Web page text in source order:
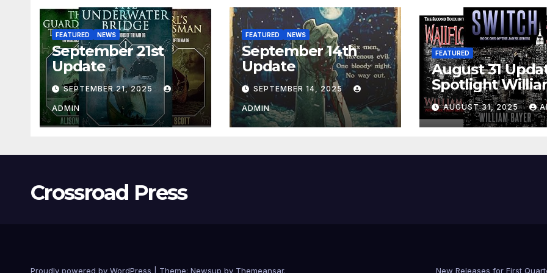
FEATURED NEWS
September 21st
Update
SEPTEMBER 21, 2025
ADMIN
FEATURED NEWS
September 14th
Update
SEPTEMBER 14, 2025
ADMIN
FEATURED
August 31
Spotlight
Bayer
AUGUST 31, 2025
Crossroad Press
Proudly powered by WordPress Theme: Newsup by Themeansar. New Releases for First